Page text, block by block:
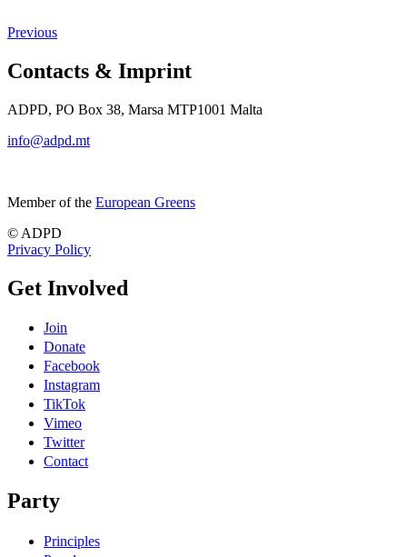
Previous
Contacts & Imprint
ADPD, PO Box 38, Marsa MTP1001 Malta
info@adpd.mt
Member of the European Greens
© ADPD
Privacy Policy
Get Involved
Join
Donate
Facebook
Instagram
TikTok
Vimeo
Twitter
Contact
Party
Principles